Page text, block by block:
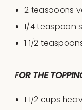
2 teaspoons
1/4 teaspoon
1 1/2
FOR THE
1 1/2 cups